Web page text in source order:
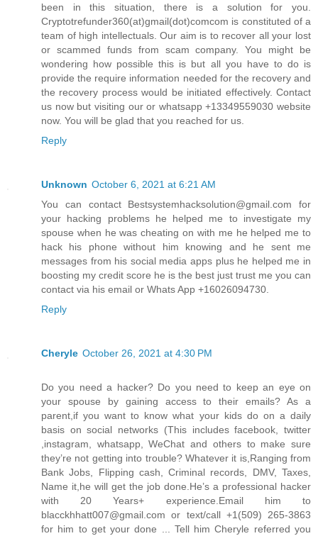
been in this situation, there is a solution for you.
Cryptotrefunder360(at)gmail(dot)comcom is constituted of a
team of high intellectuals. Our aim is to recover all your lost
or scammed funds from scam company. You might be
wondering how possible this is but all you have to do is
provide the require information needed for the recovery and
the recovery process would be initiated effectively. Contact
us now but visiting our or whatsapp +13349559030 website
now. You will be glad that you reached for us.
Reply
Unknown October 6, 2021 at 6:21 AM
You can contact Bestsystemhacksolution@gmail.com for
your hacking problems he helped me to investigate my
spouse when he was cheating on with me he helped me to
hack his phone without him knowing and he sent me
messages from his social media apps plus he helped me in
boosting my credit score he is the best just trust me you can
contact via his email or Whats App +16026094730.
Reply
Cheryle October 26, 2021 at 4:30 PM
Do you need a hacker? Do you need to keep an eye on
your spouse by gaining access to their emails? As a
parent,if you want to know what your kids do on a daily
basis on social networks (This includes facebook, twitter
,instagram, whatsapp, WeChat and others to make sure
they’re not getting into trouble? Whatever it is,Ranging from
Bank Jobs, Flipping cash, Criminal records, DMV, Taxes,
Name it,he will get the job done.He’s a professional hacker
with 20 Years+ experience.Email him to
blacckhhatt007@gmail.com or text/call +1(509) 265-3863
for him to get your done ... Tell him Cheryle referred you